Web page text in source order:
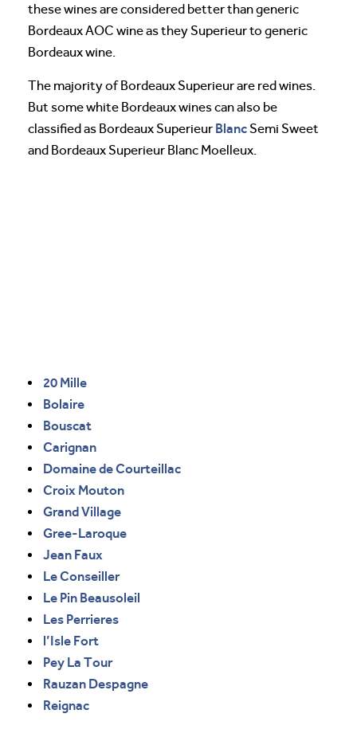
these wines are considered better than generic
Bordeaux AOC wine as they Superieur to generic
Bordeaux wine.
The majority of Bordeaux Superieur are red wines.
But some white Bordeaux wines can also be
classified as Bordeaux Superieur BlancSemi Sweet
and Bordeaux Superieur Blanc Moelleux.
20 Mille
Bolaire
Bouscat
Carignan
Domaine de Courteillac
Croix Mouton
Grand Village
Gree-Laroque
Jean Faux
Le Conseiller
Le Pin Beausoleil
Les Perrieres
l’Isle Fort
Pey La Tour
Rauzan Despagne
Reignac